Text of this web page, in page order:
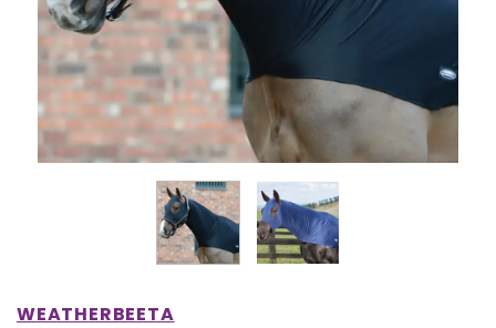
WEATHERBEETA